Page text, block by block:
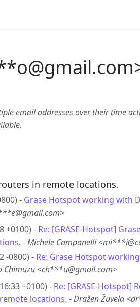
@
email addresses over their time
in remote locations.
- Grase Hotspot working with
+0100) - Re: [GRASE-Hotspot]
-Michele Campanelli
-0800) - Re: Grase Hotspot
Chimuzu <ch***u@gmail.com>
+0100) - Re: [GRASE-Hotspot]
locations. -Dražen Žuvela